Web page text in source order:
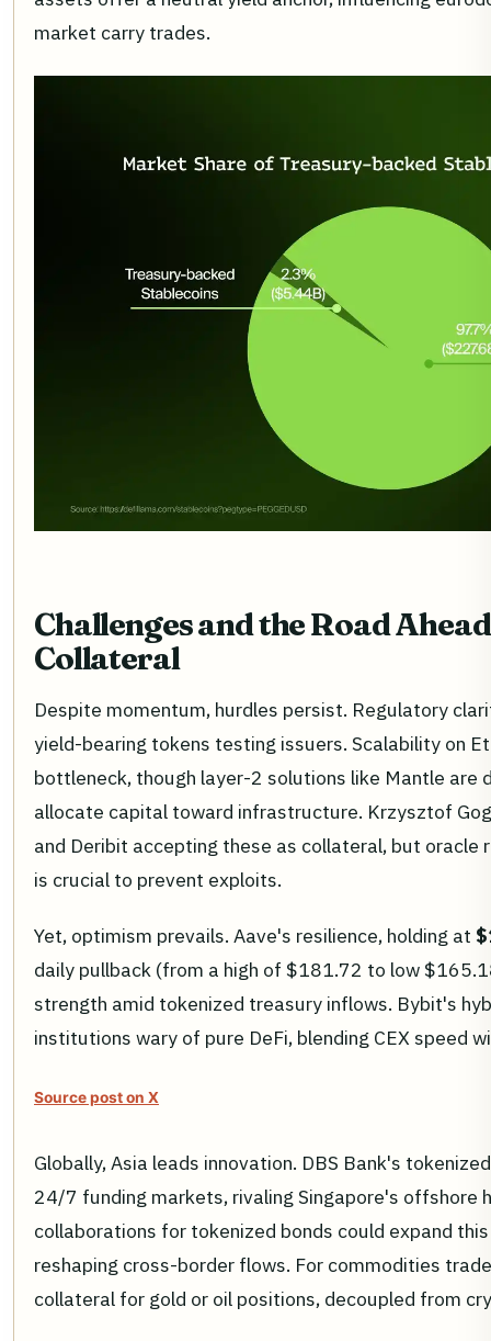
market carry trades.
Challenges and the Road
Collateral
Despite momentum, hurdles persist. Regulatory
yield-bearing tokens testing issuers. Scalability on
bottleneck, though layer-2 solutions like Mantle are
allocate capital toward infrastructure. Krzysztof
and Deribit accepting these as collateral, but
is crucial to prevent exploits.
Yet, optimism prevails. Aave's resilience, holding at
daily pullback (from a high of $181.72 to low
strength amid tokenized treasury inflows. Bybit's
institutions wary of pure DeFi, blending CEX speed
Source post on X
Globally, Asia leads innovation. DBS Bank's
24/7 funding markets, rivaling Singapore's offshore
collaborations for tokenized bonds could expand
reshaping cross-border flows. For commodities
collateral for gold or oil positions, decoupled from